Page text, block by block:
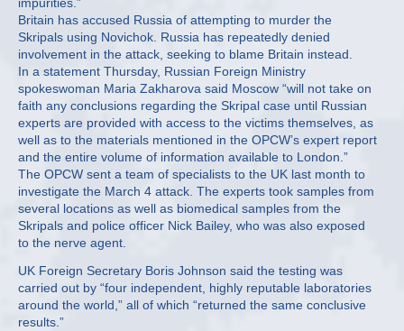
Britain has accused Russia of attempting to murder the
Skripals using Novichok. Russia has repeatedly denied
involvement in the attack, seeking to blame Britain instead.
In a statement Thursday, Russian Foreign Ministry
spokeswoman Maria Zakharova said Moscow “will not take on
faith any conclusions regarding the Skripal case until Russian
experts are provided with access to the victims themselves, as
well as to the materials mentioned in the OPCW’s expert report
and the entire volume of information available to London.”
The OPCW sent a team of specialists to the UK last month to
investigate the March 4 attack. The experts took samples from
several locations as well as biomedical samples from the
Skripals and police officer Nick Bailey, who was also exposed
to the nerve agent.
UK Foreign Secretary Boris Johnson said the testing was
carried out by “four independent, highly reputable laboratories
around the world,” all of which “returned the same conclusive
results.”